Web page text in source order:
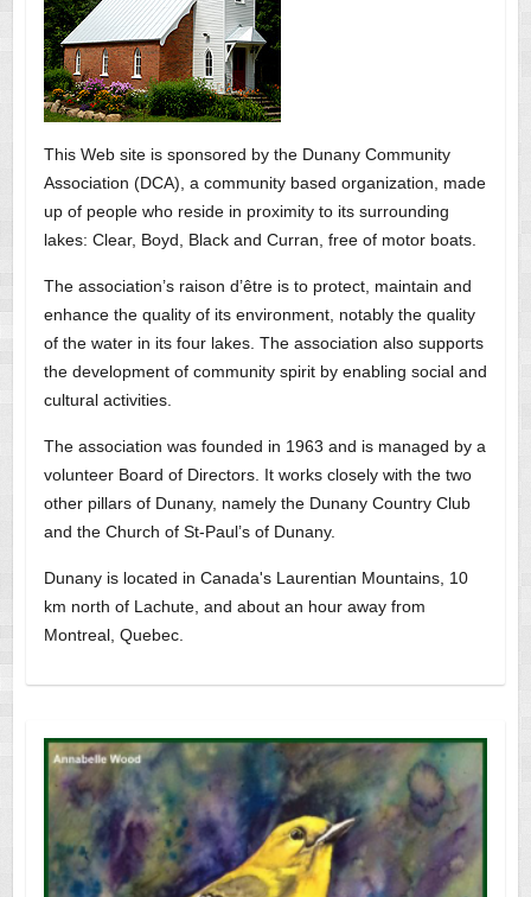
This Web site is sponsored by the Dunany Community
Association (DCA), a community based organization, made
up of people who reside in proximity to its surrounding
lakes: Clear, Boyd, Black and Curran, free of motor boats.
The association’s raison d’être is to protect, maintain and
enhance the quality of its environment, notably the quality
of the water in its four lakes. The association also supports
the development of community spirit by enabling social and
cultural activities.
The association was founded in 1963 and is managed by a
volunteer Board of Directors. It works closely with the two
other pillars of Dunany, namely the Dunany Country Club
and the Church of St-Paul’s of Dunany.
Dunany is located in Canada's Laurentian Mountains, 10
km north of Lachute, and about an hour away from
Montreal, Quebec.